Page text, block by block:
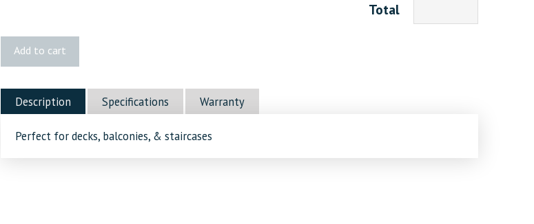
Total
quantity
Add to cart
Description Specifications Warranty
Perfect for decks, balconies, & staircases